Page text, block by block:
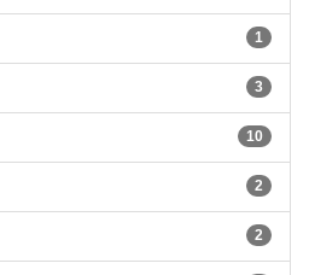
1
3
10
2
2